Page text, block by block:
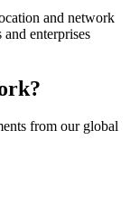
and network
enterprises
from our global